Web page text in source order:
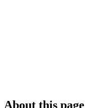
About this page